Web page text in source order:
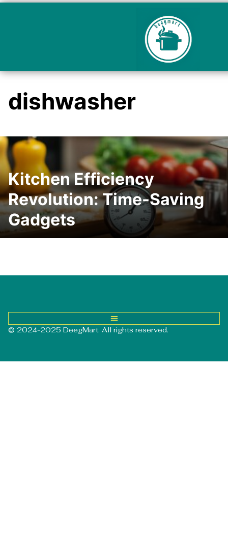
dishwasher
Kitchen Efficiency
Revolution: Time-Saving
Gadgets
© 2024-2025 DeegMart. All rights reserved.